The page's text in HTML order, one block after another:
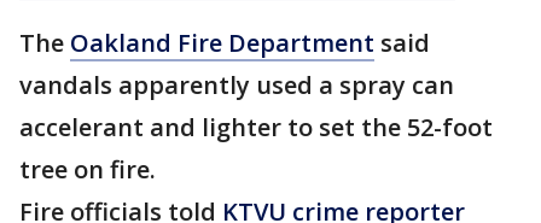
The Oakland Fire Department said
vandals apparently used a spray can
accelerant and lighter to set the 52-foot
tree on fire.
Fire officials told KTVU crime reporter